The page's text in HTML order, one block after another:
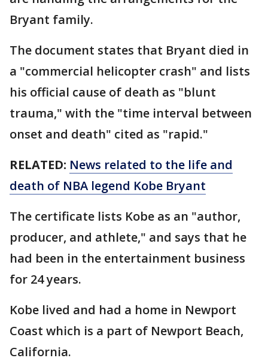
Bryant family.
The document states that Bryant died in
a "commercial helicopter crash" and lists
his official cause of death as "blunt
trauma," with the "time interval between
onset and death" cited as "rapid."
RELATED: News related to the life and
death of NBA legend Kobe Bryant
The certificate lists Kobe as an "author,
producer, and athlete," and says that he
had been in the entertainment business
for 24 years.
Kobe lived and had a home in Newport
Coast which is a part of Newport Beach,
California.